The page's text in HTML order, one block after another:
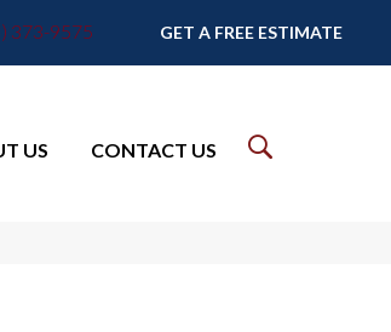
373-9575 GET A FREE ESTIMATE
US CONTACT US